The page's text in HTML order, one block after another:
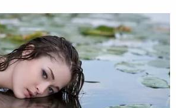
Getty Images]